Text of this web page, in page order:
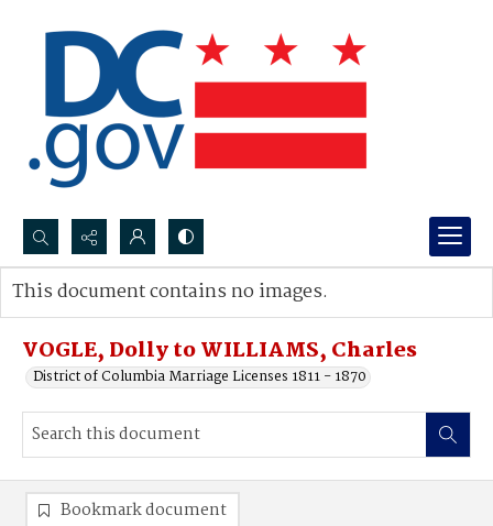
Search...
Advanced search
VOGLE, Dolly to WILLIAMS, Charles
District of Columbia Marriage Licenses 1811 - 1870
This document contains no images.
Bookmark document